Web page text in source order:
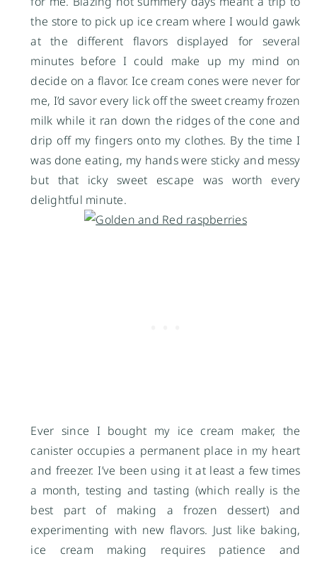
the store to pick up ice cream where I would gawk
at the different flavors displayed for several
minutes before I could make up my mind on
decide on a flavor. Ice cream cones were never for
me, I’d savor every lick off the sweet creamy frozen
milk while it ran down the ridges of the cone and
drip off my fingers onto my clothes. By the time I
was done eating, my hands were sticky and messy
but that icky sweet escape was worth every
delightful minute.
Ever since I bought my ice cream maker, the
canister occupies a permanent place in my heart
and freezer. I’ve been using it at least a few times
a month, testing and tasting (which really is the
best part of making a frozen dessert) and
experimenting with new flavors. Just like baking,
ice cream making requires patience and